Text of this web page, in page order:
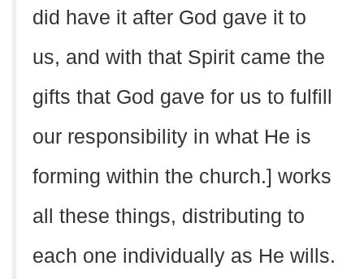
did have it after God gave it to
us, and with that Spirit came the
gifts that God gave for us to fulfill
our responsibility in what He is
forming within the church.] works
all these things, distributing to
each one individually as He wills.